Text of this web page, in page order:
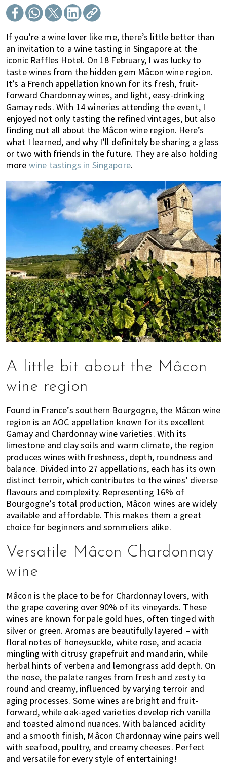
of
expat
living
in
Singapore.
If you’re a wine lover like me, there’s little better than
an invitation to a wine tasting in Singapore at the
iconic Raffles Hotel. On 18 February, I was lucky to
taste wines from the hidden gem Mâcon wine region.
It’s a French appellation known for its fresh, fruit-
forward Chardonnay wines, and light, easy-drinking
Gamay reds. With 14 wineries attending the event, I
enjoyed not only tasting the refined vintages, but also
finding out all about the Mâcon wine region. Here’s
what I learned, and why I’ll definitely be sharing a glass
or two with friends in the future. They are also holding
more wine tastings in Singapore.
A little bit about the Mâcon
wine region
Found in France’s southern Bourgogne, the Mâcon wine
region is an AOC appellation known for its excellent
Gamay and Chardonnay wine varieties. With its
limestone and clay soils and warm climate, the region
produces wines with freshness, depth, roundness and
balance. Divided into 27 appellations, each has its own
distinct terroir, which contributes to the wines’ diverse
flavours and complexity. Representing 16% of
Bourgogne’s total production, Mâcon wines are widely
available and affordable. This makes them a great
choice for beginners and sommeliers alike.
Versatile Mâcon Chardonnay
wine
Mâcon is the place to be for Chardonnay lovers, with
the grape covering over 90% of its vineyards. These
wines are known for pale gold hues, often tinged with
silver or green. Aromas are beautifully layered – with
floral notes of honeysuckle, white rose, and acacia
mingling with citrusy grapefruit and mandarin, while
herbal hints of verbena and lemongrass add depth. On
the nose, the palate ranges from fresh and zesty to
round and creamy, influenced by varying terroir and
aging processes. Some wines are bright and fruit-
forward, while oak-aged varieties develop rich vanilla
and toasted almond nuances. With balanced acidity
and a smooth finish, Mâcon Chardonnay wine pairs well
with seafood, poultry, and creamy cheeses. Perfect
and versatile for every style of entertaining!